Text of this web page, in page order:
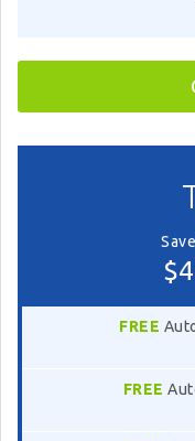
FREE
FREE